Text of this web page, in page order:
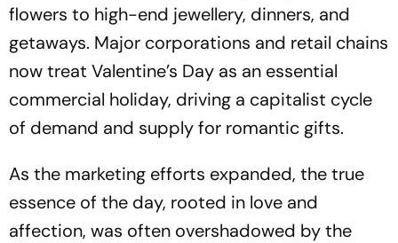
flowers to high-end jewellery, dinners, and
getaways. Major corporations and retail chains
now treat Valentine’s Day as an essential
commercial holiday, driving a capitalist cycle
of demand and supply for romantic gifts.
As the marketing efforts expanded, the true
essence of the day, rooted in love and
affection, was often overshadowed by the